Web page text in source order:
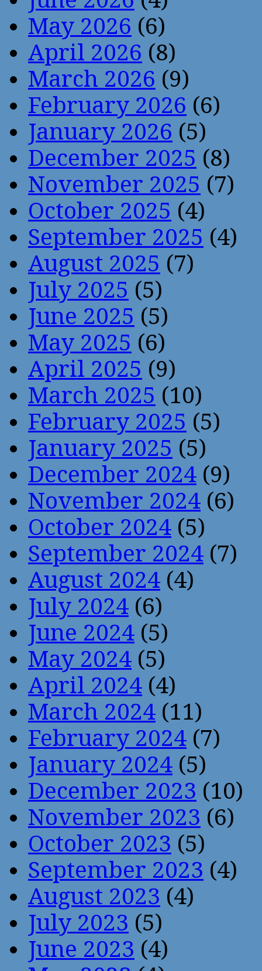
May 2026 (6)
April 2026 (8)
March 2026 (9)
February 2026 (6)
January 2026 (5)
December 2025 (8)
November 2025 (7)
October 2025 (4)
September 2025 (4)
August 2025 (7)
July 2025 (5)
June 2025 (5)
May 2025 (6)
April 2025 (9)
March 2025 (10)
February 2025 (5)
January 2025 (5)
December 2024 (9)
November 2024 (6)
October 2024 (5)
September 2024 (7)
August 2024 (4)
July 2024 (6)
June 2024 (5)
May 2024 (5)
April 2024 (4)
March 2024 (11)
February 2024 (7)
January 2024 (5)
December 2023 (10)
November 2023 (6)
October 2023 (5)
September 2023 (4)
August 2023 (4)
July 2023 (5)
June 2023 (4)